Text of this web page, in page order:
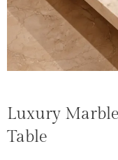
Luxury
Table